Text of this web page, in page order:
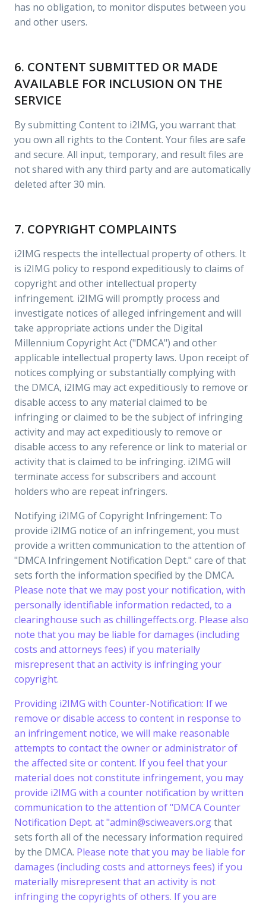
has no obligation, to monitor disputes between you
and other users.
6. CONTENT SUBMITTED OR MADE
AVAILABLE FOR INCLUSION ON THE
SERVICE
By submitting Content to i2IMG, you warrant that
you own all rights to the Content. Your files are safe
and secure. All input, temporary, and result files are
not shared with any third party and are automatically
deleted after 30 min.
7. COPYRIGHT COMPLAINTS
i2IMG respects the intellectual property of others. It
is i2IMG policy to respond expeditiously to claims of
copyright and other intellectual property
infringement. i2IMG will promptly process and
investigate notices of alleged infringement and will
take appropriate actions under the Digital
Millennium Copyright Act ("DMCA") and other
applicable intellectual property laws. Upon receipt of
notices complying or substantially complying with
the DMCA, i2IMG may act expeditiously to remove or
disable access to any material claimed to be
infringing or claimed to be the subject of infringing
activity and may act expeditiously to remove or
disable access to any reference or link to material or
activity that is claimed to be infringing. i2IMG will
terminate access for subscribers and account
holders who are repeat infringers.
Notifying i2IMG of Copyright Infringement: To
provide i2IMG notice of an infringement, you must
provide a written communication to the attention of
"DMCA Infringement Notification Dept." care of that
sets forth the information specified by the DMCA.
Please note that we may post your notification, with
personally identifiable information redacted, to a
clearinghouse such as chillingeffects.org. Please also
note that you may be liable for damages (including
costs and attorneys fees) if you materially
misrepresent that an activity is infringing your
copyright.
Providing i2IMG with Counter-Notification: If we
remove or disable access to content in response to
an infringement notice, we will make reasonable
attempts to contact the owner or administrator of
the affected site or content. If you feel that your
material does not constitute infringement, you may
provide i2IMG with a counter notification by written
communication to the attention of "DMCA Counter
Notification Dept. at "admin@sciweavers.orgthat
sets forth all of the necessary information required
by the DMCA. Please note that you may be liable for
damages (including costs and attorneys fees) if you
materially misrepresent that an activity is not
infringing the copyrights of others. If you are